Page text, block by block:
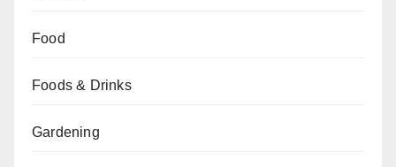
Food
Foods & Drinks
Gardening